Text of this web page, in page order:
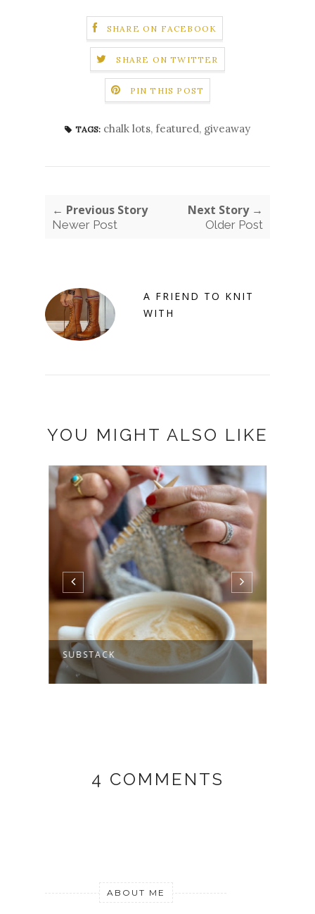
SHARE ON FACEBOOK
SHARE ON TWITTER
PIN THIS POST
TAGS: chalk lots, featured, giveaway
← Previous Story
Newer Post
Next Story →
Older Post
A FRIEND TO KNIT
WITH
YOU MIGHT ALSO LIKE
SUBSTACK
4 COMMENTS
ABOUT ME